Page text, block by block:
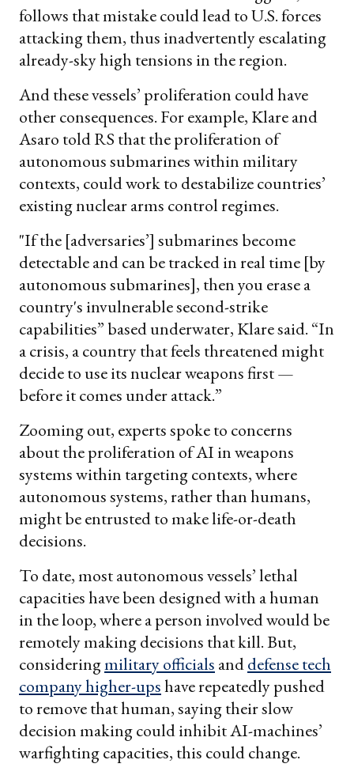
follows that mistake could lead to U.S. forces
attacking them, thus inadvertently escalating
already-sky high tensions in the region.
And these vessels’ proliferation could have
other consequences. For example, Klare and
Asaro told RS that the proliferation of
autonomous submarines within military
contexts, could work to destabilize countries’
existing nuclear arms control regimes.
"If the [adversaries’] submarines become
detectable and can be tracked in real time [by
autonomous submarines], then you erase a
country's invulnerable second-strike
capabilities” based underwater, Klare said. “In
a crisis, a country that feels threatened might
decide to use its nuclear weapons first —
before it comes under attack.”
Zooming out, experts spoke to concerns
about the proliferation of AI in weapons
systems within targeting contexts, where
autonomous systems, rather than humans,
might be entrusted to make life-or-death
decisions.
To date, most autonomous vessels’ lethal
capacities have been designed with a human
in the loop, where a person involved would be
remotely making decisions that kill. But,
consideringmilitary officials anddefense tech
company higher-upshave repeatedly pushed
to remove that human, saying their slow
decision making could inhibit AI-machines’
warfighting capacities, this could change.